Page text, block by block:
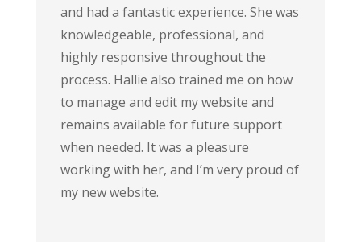
and had a fantastic experience. She was
knowledgeable, professional, and
highly responsive throughout the
process. Hallie also trained me on how
to manage and edit my website and
remains available for future support
when needed. It was a pleasure
working with her, and I’m very proud of
my new website.